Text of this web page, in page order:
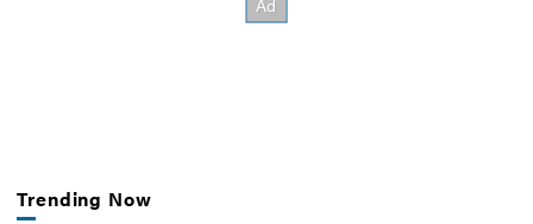
Trending Now